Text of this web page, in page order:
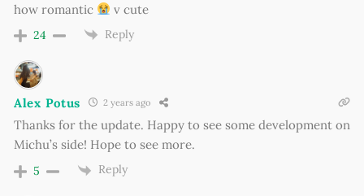
how romantic v cute
24 Reply
Alex Potus 2 years ago
Thanks for the update. Happy to see some development on
Michu’s side! Hope to see more.
5 Reply